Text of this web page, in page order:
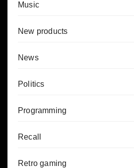
Music
New products
News
Politics
Programming
Recall
Retro gaming